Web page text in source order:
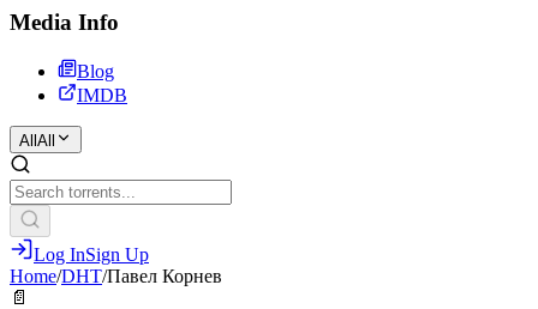
Media Info
Blog
IMDB
All All
Log InSign Up
Home/DHT/Павел Корнев
📄